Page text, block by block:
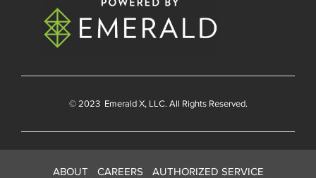
© 2023 Emerald X, LLC. All Rights Reserved.
ABOUT CAREERS AUTHORIZED SERVICE